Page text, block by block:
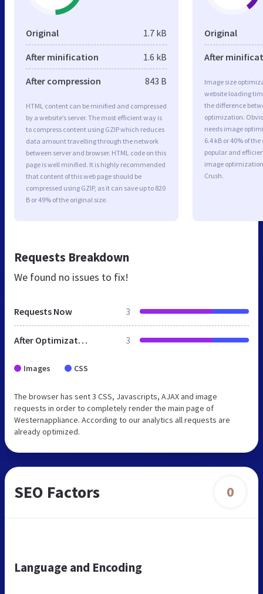
Original 1.7 kB
After minification 1.6 kB
After compression 843 B
HTML content can be minified and compressed
by a website’s server. The most efficient way is
to compress content using GZIP which reduces
data amount travelling through the network
between server and browser. HTML code on this
page is well minified. It is highly recommended
that content of this web page should be
compressed using GZIP, as it can save up to 820
B or 49% of the original size.
Original
After
Image size
website loading
the difference
optimization.
needs image
6.4 kB or 40% of
popular and
image
Crush.
Requests Breakdown
We found no issues to fix!
Requests Now 3
After Optimization 3
Images CSS
The browser has sent 3 CSS, Javascripts, AJAX and image
requests in order to completely render the main page of
Westernappliance. According to our analytics all requests are
already optimized.
SEO Factors 0
Language and Encoding